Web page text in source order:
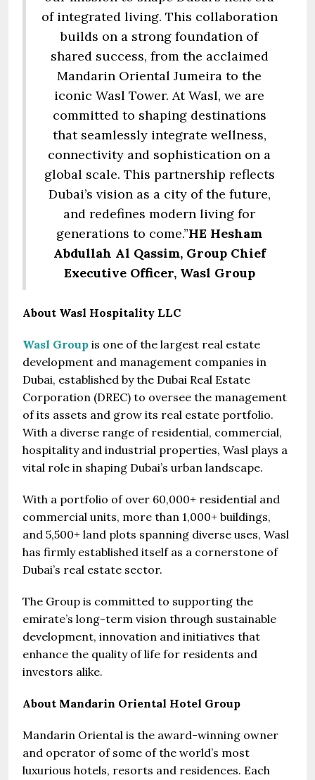
of integrated living. This collaboration
builds on a strong foundation of
shared success, from the acclaimed
Mandarin Oriental Jumeira to the
iconic Wasl Tower. At Wasl, we are
committed to shaping destinations
that seamlessly integrate wellness,
connectivity and sophistication on a
global scale. This partnership reflects
Dubai’s vision as a city of the future,
and redefines modern living for
generations to come.”HE Hesham
Abdullah Al Qassim, Group Chief
Executive Officer, Wasl Group
About Wasl Hospitality LLC
Wasl Group is one of the largest real estate
development and management companies in
Dubai, established by the Dubai Real Estate
Corporation (DREC) to oversee the management
of its assets and grow its real estate portfolio.
With a diverse range of residential, commercial,
hospitality and industrial properties, Wasl plays a
vital role in shaping Dubai’s urban landscape.
With a portfolio of over 60,000+ residential and
commercial units, more than 1,000+ buildings,
and 5,500+ land plots spanning diverse uses, Wasl
has firmly established itself as a cornerstone of
Dubai’s real estate sector.
The Group is committed to supporting the
emirate’s long-term vision through sustainable
development, innovation and initiatives that
enhance the quality of life for residents and
investors alike.
About Mandarin Oriental Hotel Group
Mandarin Oriental is the award-winning owner
and operator of some of the world’s most
luxurious hotels, resorts and residences. Each